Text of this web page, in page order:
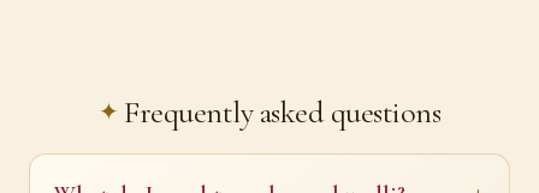
Frequently asked questions